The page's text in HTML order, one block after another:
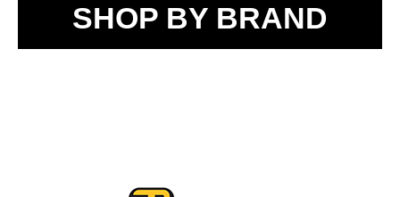
SHOP BY BRAND